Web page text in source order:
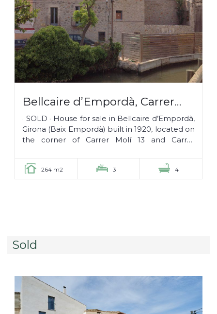
Bellcaire d’Empordà, Carrer
Molí 13 · SOLD ·
· SOLD · House for sale in Bellcaire d’Empordà,
Girona (Baix Empordà) built in 1920, located on
the corner of Carrer Molí 13 and Carrer
264 m2 3 4
Sold